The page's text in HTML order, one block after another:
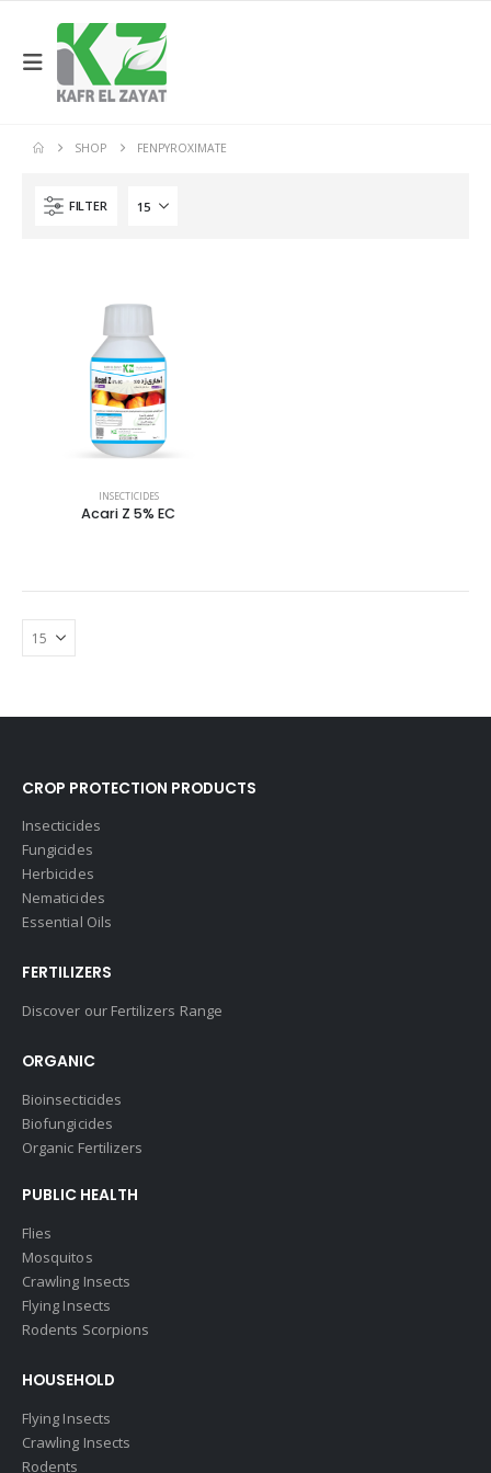
SHOP FENPYROXIMATE
FILTER
INSECTICIDES
Acari Z 5% EC
CROP PROTECTION PRODUCTS
Insecticides
Fungicides
Herbicides
Nematicides
Essential Oils
FERTILIZERS
Discover our Fertilizers Range
ORGANIC
Bioinsecticides
Biofungicides
Organic Fertilizers
PUBLIC HEALTH
Flies
Mosquitos
Crawling Insects
Flying Insects
Rodents Scorpions
HOUSEHOLD
Flying Insects
Crawling Insects
Rodents